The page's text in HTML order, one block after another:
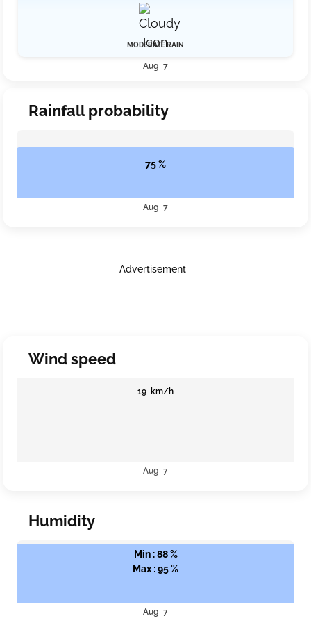
MODERATE RAIN
Aug 7
Rainfall probability
75 %
Aug 7
Advertisement
Wind speed
19 km/h
Aug 7
Humidity
Min : 88 %
Max : 95 %
Aug 7